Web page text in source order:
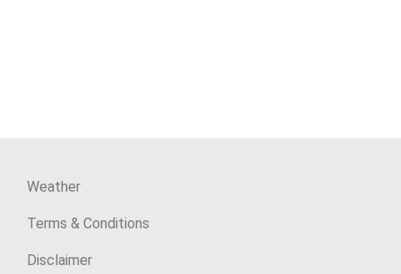
Weather
Terms & Conditions
Disclaimer